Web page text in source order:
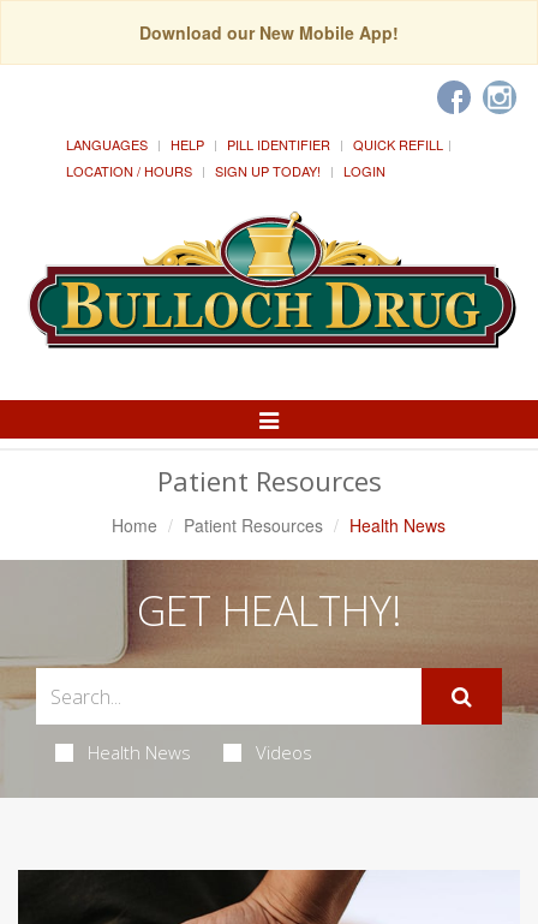
Download our New Mobile App!
LANGUAGES HELP PILL IDENTIFIER
QUICK REFILL
LOCATION / HOURS
SIGN UP TODAY! LOGIN
Toggle
Patient Resources
Home Patient Resources Health News
GET HEALTHY!
Health News Videos